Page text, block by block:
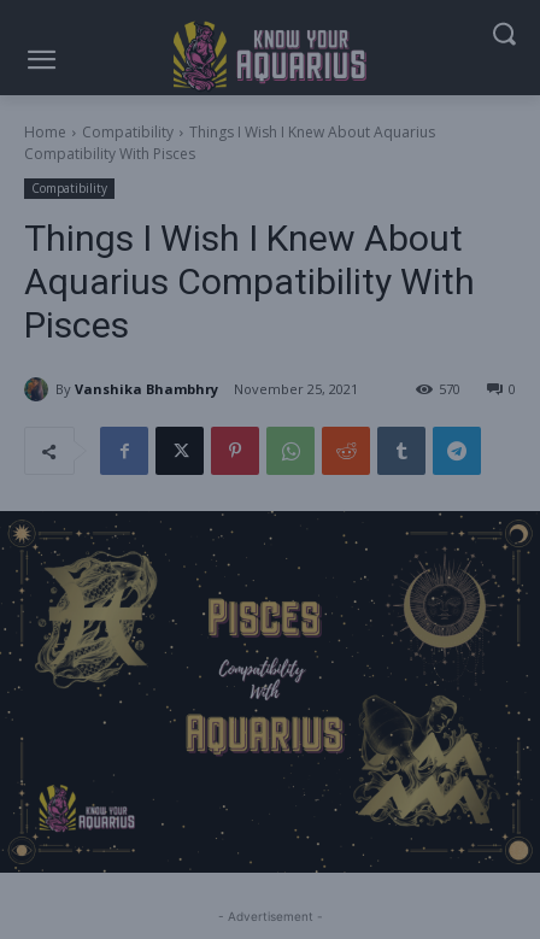
Home Compatibility
Things I Wish I Knew About Aquarius
Compatibility With Pisces
Compatibility
Things I Wish I Knew About
Aquarius Compatibility With
Pisces
By Vanshika Bhambhry November 25, 2021 0
570
- Advertisement -